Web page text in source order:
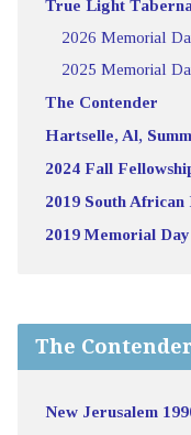
True Light
2026 Memorial
2025 Memorial
The Contender
Hartselle, Al,
2024 Fall
2019 South
2019 Memorial
The
New Jerusalem